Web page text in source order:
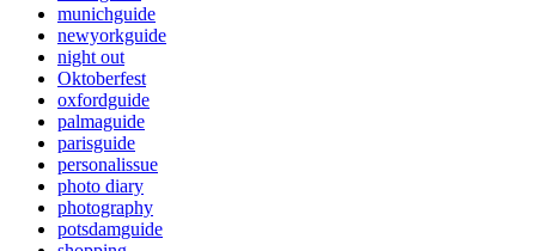
munichguide
newyorkguide
night out
Oktoberfest
oxfordguide
palmaguide
parisguide
personalissue
photo diary
photography
potsdamguide